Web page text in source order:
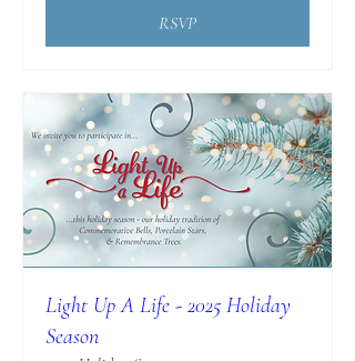
RSVP
Light Up A Life - 2025 Holiday
Season